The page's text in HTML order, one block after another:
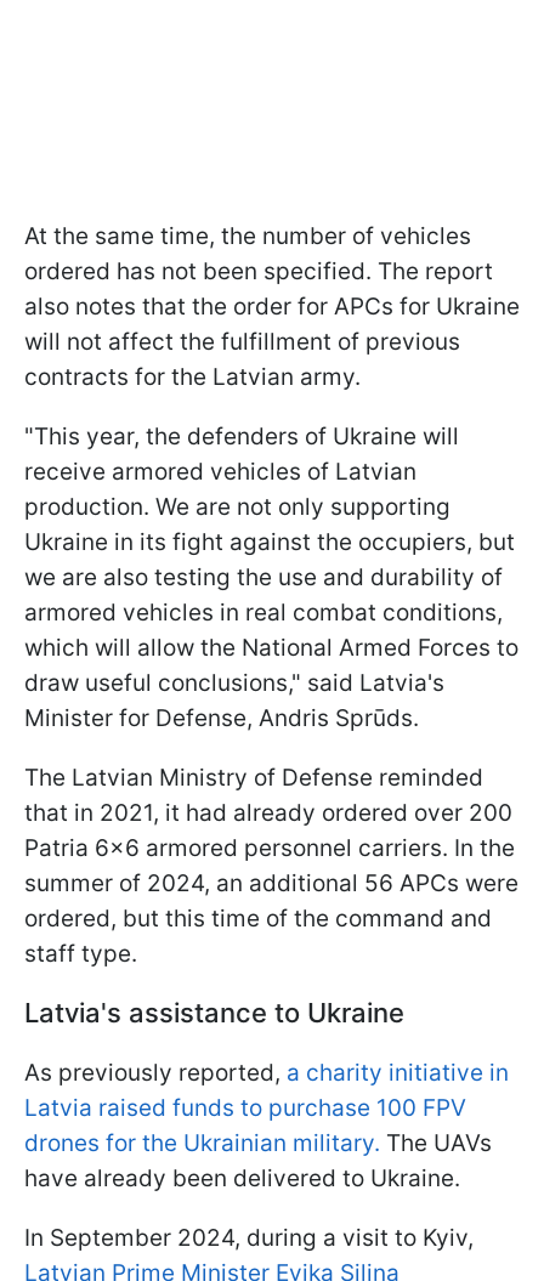
At the same time, the number of vehicles
ordered has not been specified. The report
also notes that the order for APCs for Ukraine
will not affect the fulfillment of previous
contracts for the Latvian army.
"This year, the defenders of Ukraine will
receive armored vehicles of Latvian
production. We are not only supporting
Ukraine in its fight against the occupiers, but
we are also testing the use and durability of
armored vehicles in real combat conditions,
which will allow the National Armed Forces to
draw useful conclusions," said Latvia's
Minister for Defense, Andris Sprūds.
The Latvian Ministry of Defense reminded
that in 2021, it had already ordered over 200
Patria 6x6 armored personnel carriers. In the
summer of 2024, an additional 56 APCs were
ordered, but this time of the command and
staff type.
Latvia's assistance to Ukraine
As previously reported, a charity initiative in
Latvia raised funds to purchase 100 FPV
drones for the Ukrainian military. The UAVs
have already been delivered to Ukraine.
In September 2024, during a visit to Kyiv,
Latvian Prime Minister Evika Siliņa